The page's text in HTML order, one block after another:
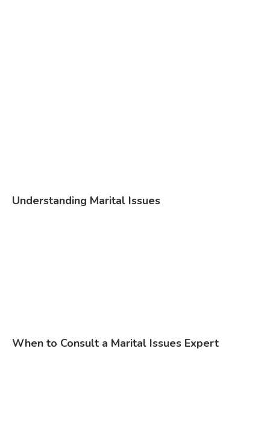
Understanding Marital Issues
When to Consult a Marital Issues Expert